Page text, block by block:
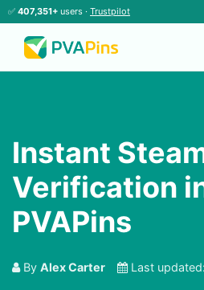
✅ 407,351+ users · Trustpilot
Instant
Verification
PVAPins
By Alex Carter Last updated: